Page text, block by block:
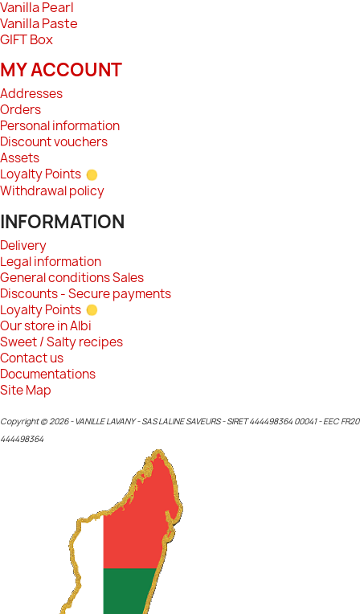
Vanilla Pearl
Vanilla Paste
GIFT Box
MY ACCOUNT
Addresses
Orders
Personal information
Discount vouchers
Assets
Loyalty Points
Withdrawal policy
INFORMATION
Delivery
Legal information
General conditions Sales
Discounts - Secure payments
Loyalty Points
Our store in Albi
Sweet / Salty recipes
Contact us
Documentations
Site Map
Copyright © 2026 - VANILLE LAVANY - SAS LALINE SAVEURS - SIRET 444498364 00041 - EEC FR20
444498364